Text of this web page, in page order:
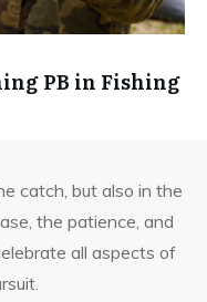
PB in Fishing
catch, but also in the
the patience, and
all aspects of